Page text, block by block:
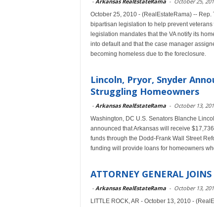
October 25, 2010 - (RealEstateRama) --
bipartisan legislation to help prevent
legislation mandates that the VA notify its
into default and that the case manager
becoming homeless due to the foreclosure.
Lincoln, Pryor, Snyder
Struggling Homeowners
- Arkansas RealEstateRama - October 13,
Washington, DC U.S. Senators Blanche
announced that Arkansas will receive
funds through the Dodd-Frank Wall Street
funding will provide loans for homeowners
ATTORNEY GENERAL
- Arkansas RealEstateRama - October 13,
LITTLE ROCK, AR - October 13, 2010 -